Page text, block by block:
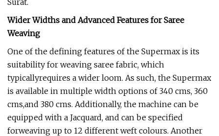
Surat.
Wider Widths and Advanced Features for Saree
Weaving
One of the defining features of the Supermax is its
suitability for weaving saree fabric, which
typicallyrequires a wider loom. As such, the Supermax
is available in multiple width options of 340 cms, 360
cms,and 380 cms. Additionally, the machine can be
equipped with a Jacquard, and can be specified
forweaving up to 12 different weft colours. Another